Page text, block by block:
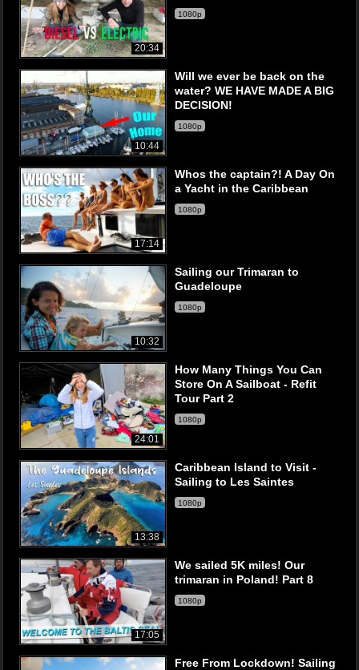
20:34
1080p
10:44
Will we ever be back on the
water? WE HAVE MADE A BIG
DECISION!
1080p
17:14
Whos the captain?! A Day On
a Yacht in the Caribbean
1080p
10:32
Sailing our Trimaran to
Guadeloupe
1080p
24:01
How Many Things You Can
Store On A Sailboat - Refit
Tour Part 2
1080p
13:38
Caribbean Island to Visit -
Sailing to Les Saintes
1080p
17:05
We sailed 5K miles! Our
trimaran in Poland! Part 8
1080p
Free From Lockdown! Sailing